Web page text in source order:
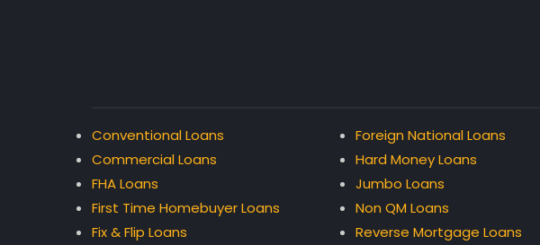
Conventional Loans
Commercial Loans
FHA Loans
First Time Homebuyer Loans
Fix & Flip Loans
Foreign National Loans
Hard Money Loans
Jumbo Loans
Non QM Loans
Reverse Mortgage Loans